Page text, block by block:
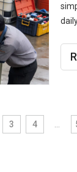
3 4